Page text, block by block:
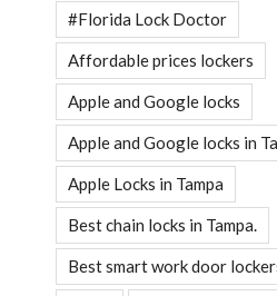
#Florida Lock Doctor
Affordable prices lockers
Apple and Google locks
Apple and Google locks in
Apple Locks in Tampa
Best chain locks in Tampa.
Best smart work door